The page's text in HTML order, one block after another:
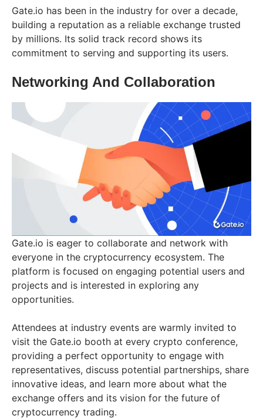
Gate.io has been in the industry for over a decade,
building a reputation as a reliable exchange trusted
by millions. Its solid track record shows its
commitment to serving and supporting its users.
Networking And Collaboration
Gate.io is eager to collaborate and network with
everyone in the cryptocurrency ecosystem. The
platform is focused on engaging potential users and
projects and is interested in exploring any
opportunities.
Attendees at industry events are warmly invited to
visit the Gate.io booth at every crypto conference,
providing a perfect opportunity to engage with
representatives, discuss potential partnerships, share
innovative ideas, and learn more about what the
exchange offers and its vision for the future of
cryptocurrency trading.